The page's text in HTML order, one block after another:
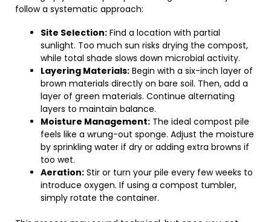
follow a systematic approach:
Site Selection: Find a location with partial
sunlight. Too much sun risks drying the compost,
while total shade slows down microbial activity.
Layering Materials: Begin with a six-inch layer of
brown materials directly on bare soil. Then, add a
layer of green materials. Continue alternating
layers to maintain balance.
Moisture Management: The ideal compost pile
feels like a wrung-out sponge. Adjust the moisture
by sprinkling water if dry or adding extra browns if
too wet.
Aeration: Stir or turn your pile every few weeks to
introduce oxygen. If using a compost tumbler,
simply rotate the container.